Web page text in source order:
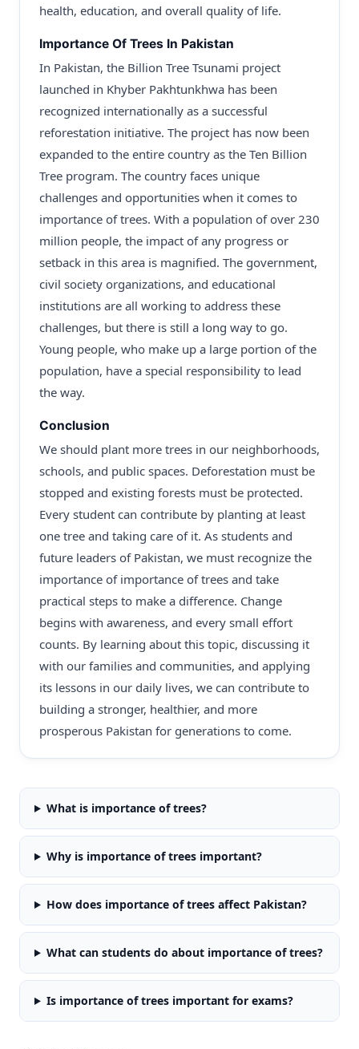
health, education, and overall quality of life.
Importance Of Trees In Pakistan
In Pakistan, the Billion Tree Tsunami project
launched in Khyber Pakhtunkhwa has been
recognized internationally as a successful
reforestation initiative. The project has now been
expanded to the entire country as the Ten Billion
Tree program. The country faces unique
challenges and opportunities when it comes to
importance of trees. With a population of over 230
million people, the impact of any progress or
setback in this area is magnified. The government,
civil society organizations, and educational
institutions are all working to address these
challenges, but there is still a long way to go.
Young people, who make up a large portion of the
population, have a special responsibility to lead
the way.
Conclusion
We should plant more trees in our neighborhoods,
schools, and public spaces. Deforestation must be
stopped and existing forests must be protected.
Every student can contribute by planting at least
one tree and taking care of it. As students and
future leaders of Pakistan, we must recognize the
importance of importance of trees and take
practical steps to make a difference. Change
begins with awareness, and every small effort
counts. By learning about this topic, discussing it
with our families and communities, and applying
its lessons in our daily lives, we can contribute to
building a stronger, healthier, and more
prosperous Pakistan for generations to come.
What is importance of trees?
Why is importance of trees important?
How does importance of trees affect Pakistan?
What can students do about importance of trees?
Is importance of trees important for exams?